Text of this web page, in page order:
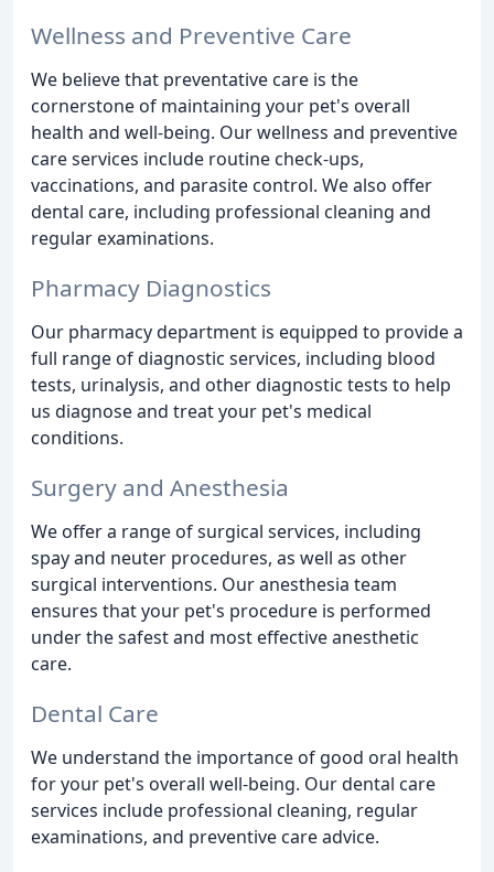
Wellness and Preventive Care
We believe that preventative care is the
cornerstone of maintaining your pet's overall
health and well-being. Our wellness and preventive
care services include routine check-ups,
vaccinations, and parasite control. We also offer
dental care, including professional cleaning and
regular examinations.
Pharmacy Diagnostics
Our pharmacy department is equipped to provide a
full range of diagnostic services, including blood
tests, urinalysis, and other diagnostic tests to help
us diagnose and treat your pet's medical
conditions.
Surgery and Anesthesia
We offer a range of surgical services, including
spay and neuter procedures, as well as other
surgical interventions. Our anesthesia team
ensures that your pet's procedure is performed
under the safest and most effective anesthetic
care.
Dental Care
We understand the importance of good oral health
for your pet's overall well-being. Our dental care
services include professional cleaning, regular
examinations, and preventive care advice.